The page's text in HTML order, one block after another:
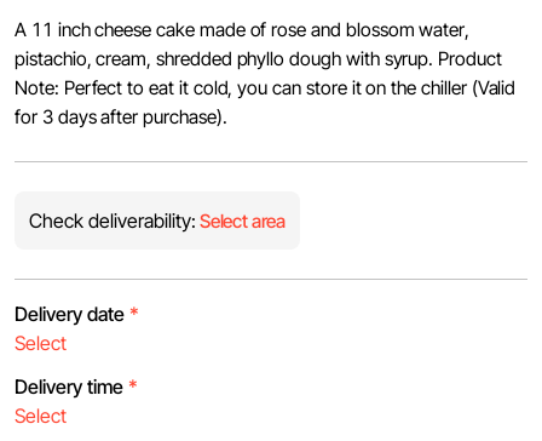
A 11 inch cheese cake made of rose and blossom water,
pistachio, cream, shredded phyllo dough with syrup. Product
Note: Perfect to eat it cold, you can store it on the chiller (Valid
for 3 days after purchase).
Check deliverability: Select area
Delivery date *
Delivery time *